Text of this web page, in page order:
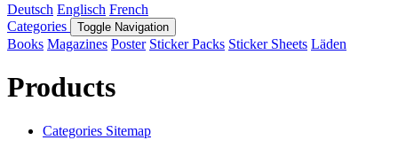
Deutsch Englisch French
Categories
Toggle Navigation
Books Magazines Poster Sticker Packs Sticker Sheets Läden
Products
Categories Sitemap